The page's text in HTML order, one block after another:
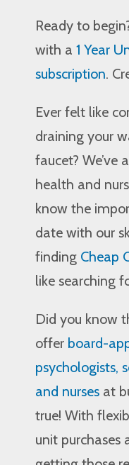
Ready to
with a 1 Year
subscription.
Ever felt like
draining your
faucet? We’ve
health and
know the
date with our
finding Cheap
like searching
Did you know
offer board-
psychologists,
and nurses at
true! With
unit purchases